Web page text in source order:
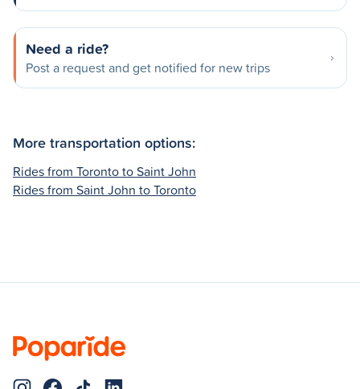
Need a ride?
Post a request and get notified for new trips
More transportation options:
Rides from Toronto to Saint John
Rides from Saint John to Toronto